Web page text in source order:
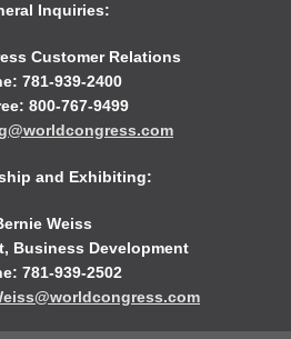
Inquiries:
Customer Relations
781-939-2400
800-767-9499
and Exhibiting:
Weiss
Business Development
781-939-2502